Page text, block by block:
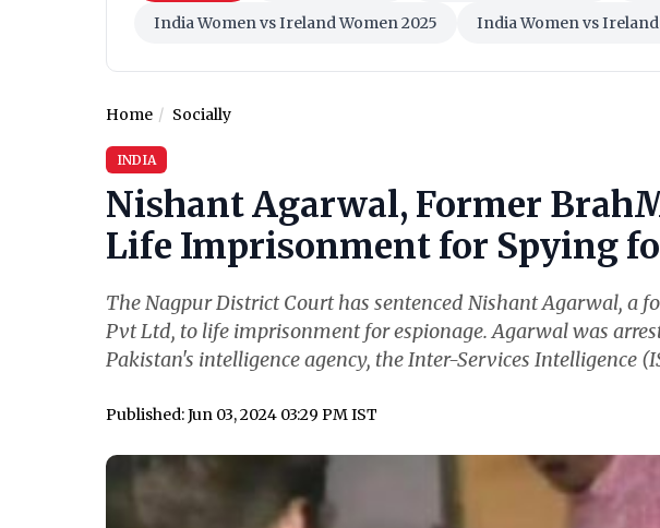
India Women vs Ireland Women 2025 India Women vs
Home Socially
INDIA
Nishant Agarwal, Former
Life Imprisonment for Spying
The Nagpur District Court has sentenced Nishant Agarwal, a
Pvt Ltd, to life imprisonment for espionage. Agarwal was
Pakistan's intelligence agency, the Inter-Services Intelligence
Published: Jun 03, 2024 03:29 PM IST